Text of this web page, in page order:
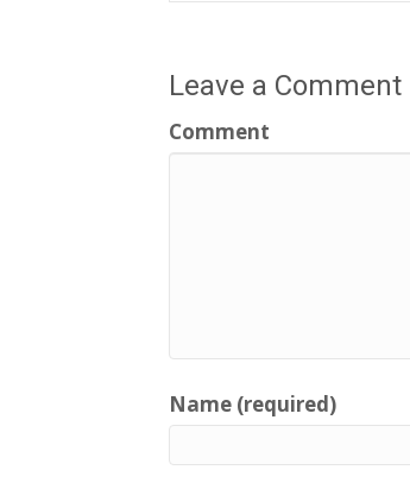
Leave a Comment
Comment
Name (required)